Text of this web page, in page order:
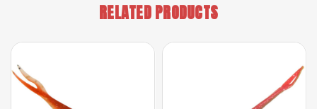
RELATED PRODUCTS